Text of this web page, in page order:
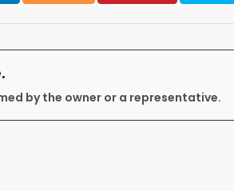
by the owner or a representative.